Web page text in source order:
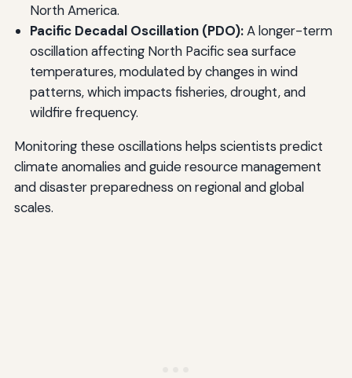
North America.
Pacific Decadal Oscillation (PDO):A longer-term
oscillation affecting North Pacific sea surface
temperatures, modulated by changes in wind
patterns, which impacts fisheries, drought, and
wildfire frequency.
Monitoring these oscillations helps scientists predict
climate anomalies and guide resource management
and disaster preparedness on regional and global
scales.